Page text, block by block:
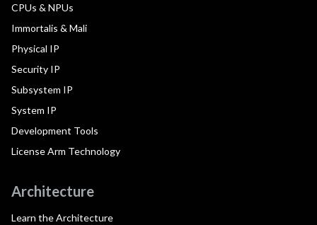
CPUs & NPUs
Immortalis & Mali
Physical IP
Security IP
Subsystem IP
System IP
Development Tools
License Arm Technology
Architecture
Learn the Architecture